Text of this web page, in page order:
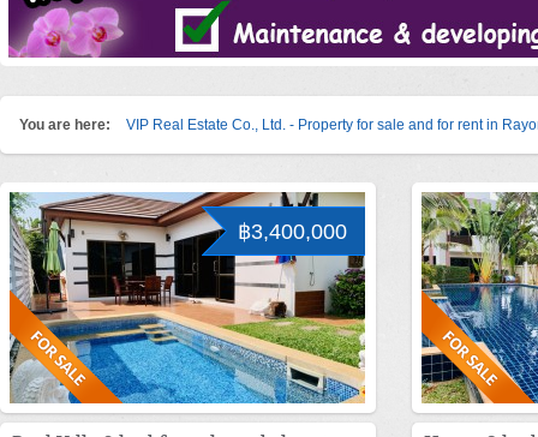
You are here: VIP Real Estate Co., Ltd. - Property for sale and for rent in
฿3,400,000